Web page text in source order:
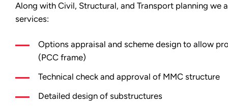
Along with Civil, Structural, and Transport planning we
services:
Options appraisal and scheme design to allow
(PCC frame)
Technical check and approval of MMC structure
Detailed design of substructures